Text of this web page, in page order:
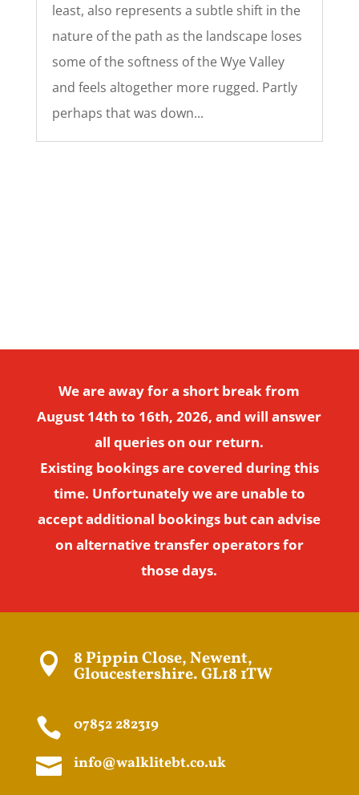
least, also represents a subtle shift in the
nature of the path as the landscape loses
some of the softness of the Wye Valley
and feels altogether more rugged. Partly
perhaps that was down...
We are away for a short break from
August 14th to 16th, 2026, and will answer
all queries on our return.
Existing bookings are covered during this
time. Unfortunately we are unable to
accept additional bookings but can advise
on alternative transfer operators for
those days.
 8 Pippin Close, Newent,
Gloucestershire. GL18 1TW
 07852 282319
 info@walklitebt.co.uk